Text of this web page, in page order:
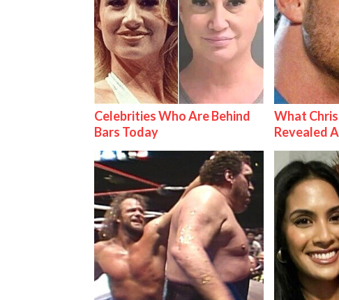
Celebrities Who Are Behind
Bars Today
What
Revealed